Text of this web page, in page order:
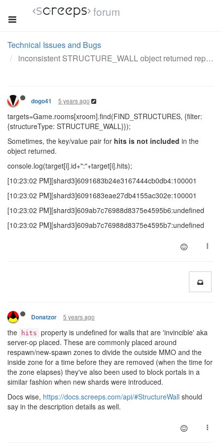
forum
Technical Issues and Bugs
inconsistent STRUCTURE_WALL object returned repeatedly
dogo41 5 years ago
targets=Game.rooms[xroom].find(FIND_STRUCTURES, {filter:
{structureType: STRUCTURE_WALL}});
Sometimes, the key/value pair for hits is not included in the
object returned.
console.log(target[i].id+":"+target[i].hits);
[10:23:02 PM][shard3]6091683b24e3167444cb0db4:100001
[10:23:02 PM][shard3]6091683eae27db4155ac302e:100001
[10:23:02 PM][shard3]609ab7c76988d8375e4595b6:undefined
[10:23:02 PM][shard3]609ab7c76988d8375e4595b7:undefined
Donatzor 5 years ago
the hits property is undefined for walls that are 'invincible' aka
server-op placed. These are commonly placed around
respawn/new-spawn zones to divide the outside MMO and the
inside zone for a time before they are removed (when the time for
the zone elapses) they've also been used to block portals in a
similar fashion when new shards were introduced.
Docs wise, https://docs.screeps.com/api/#StructureWall should
say in the description details as well.